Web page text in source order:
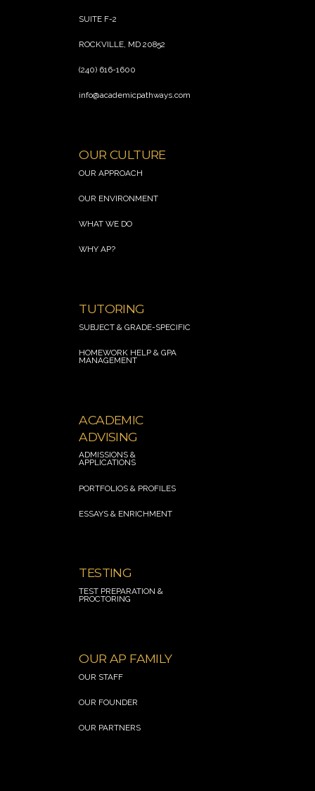
SUITE F-2
ROCKVILLE, MD 20852
(240) 616-1600
info@academicpathways.com
OUR CULTURE
OUR APPROACH
OUR ENVIRONMENT
WHAT WE DO
WHY AP?
TUTORING
SUBJECT & GRADE-SPECIFIC
HOMEWORK HELP& GPA
MANAGEMENT
ACADEMIC
ADVISING
ADMISSIONS &
APPLICATIONS
PORTFOLIOS & PROFILES
ESSAYS & ENRICHMENT
TESTING
TEST PREPARATION &
PROCTORING
OUR AP FAMILY
OUR STAFF
OUR FOUNDER
OUR PARTNERS